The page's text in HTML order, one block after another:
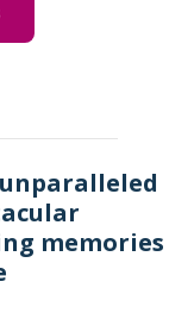
memories